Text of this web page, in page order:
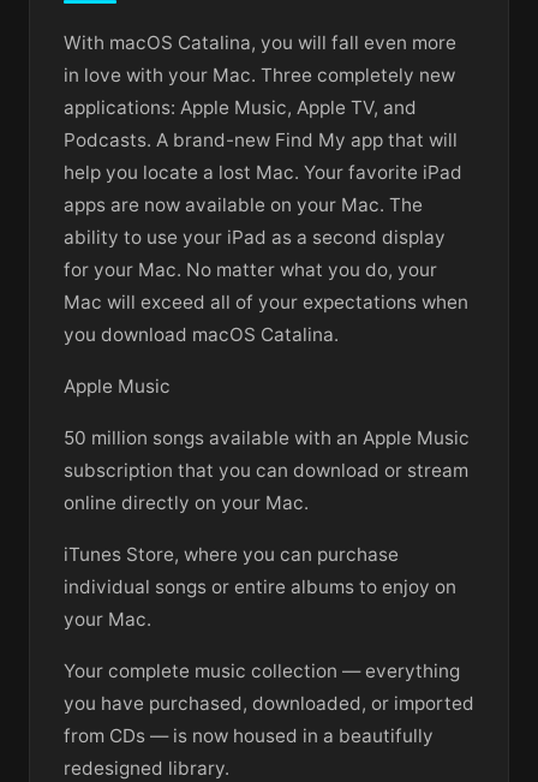
With macOS Catalina, you will fall even more
in love with your Mac. Three completely new
applications: Apple Music, Apple TV, and
Podcasts. A brand-new Find My app that will
help you locate a lost Mac. Your favorite iPad
apps are now available on your Mac. The
ability to use your iPad as a second display
for your Mac. No matter what you do, your
Mac will exceed all of your expectations when
you download macOS Catalina.
Apple Music
50 million songs available with an Apple Music
subscription that you can download or stream
online directly on your Mac.
iTunes Store, where you can purchase
individual songs or entire albums to enjoy on
your Mac.
Your complete music collection — everything
you have purchased, downloaded, or imported
from CDs — is now housed in a beautifully
redesigned library.